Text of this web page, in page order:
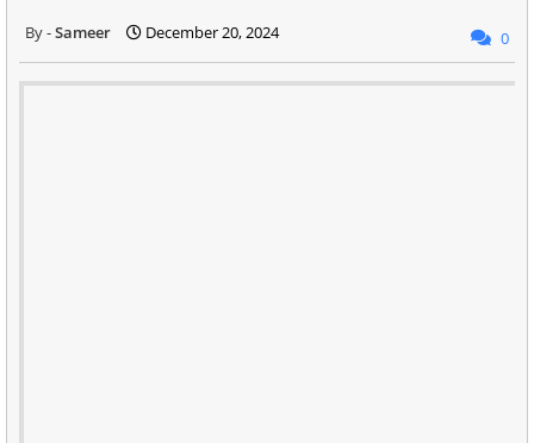
Sameer December 20, 2024 0